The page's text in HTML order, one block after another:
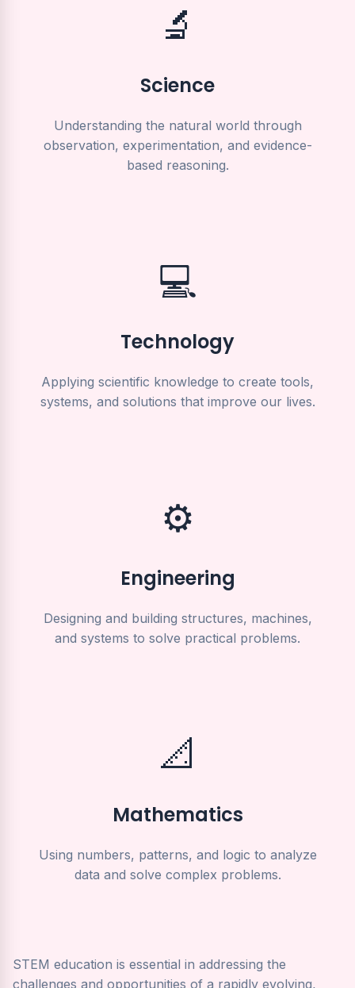
🔬
Science
Understanding the natural world through
observation, experimentation, and evidence-
based reasoning.
💻
Technology
Applying scientific knowledge to create tools,
systems, and solutions that improve our lives.
⚙️
Engineering
Designing and building structures, machines,
and systems to solve practical problems.
📐
Mathematics
Using numbers, patterns, and logic to analyze
data and solve complex problems.
STEM education is essential in addressing the
challenges and opportunities of a rapidly evolving,